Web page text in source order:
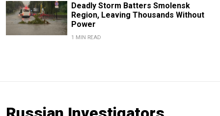
Deadly Storm Batters Smolensk
Region, Leaving Thousands Without
Power
1 MIN READ